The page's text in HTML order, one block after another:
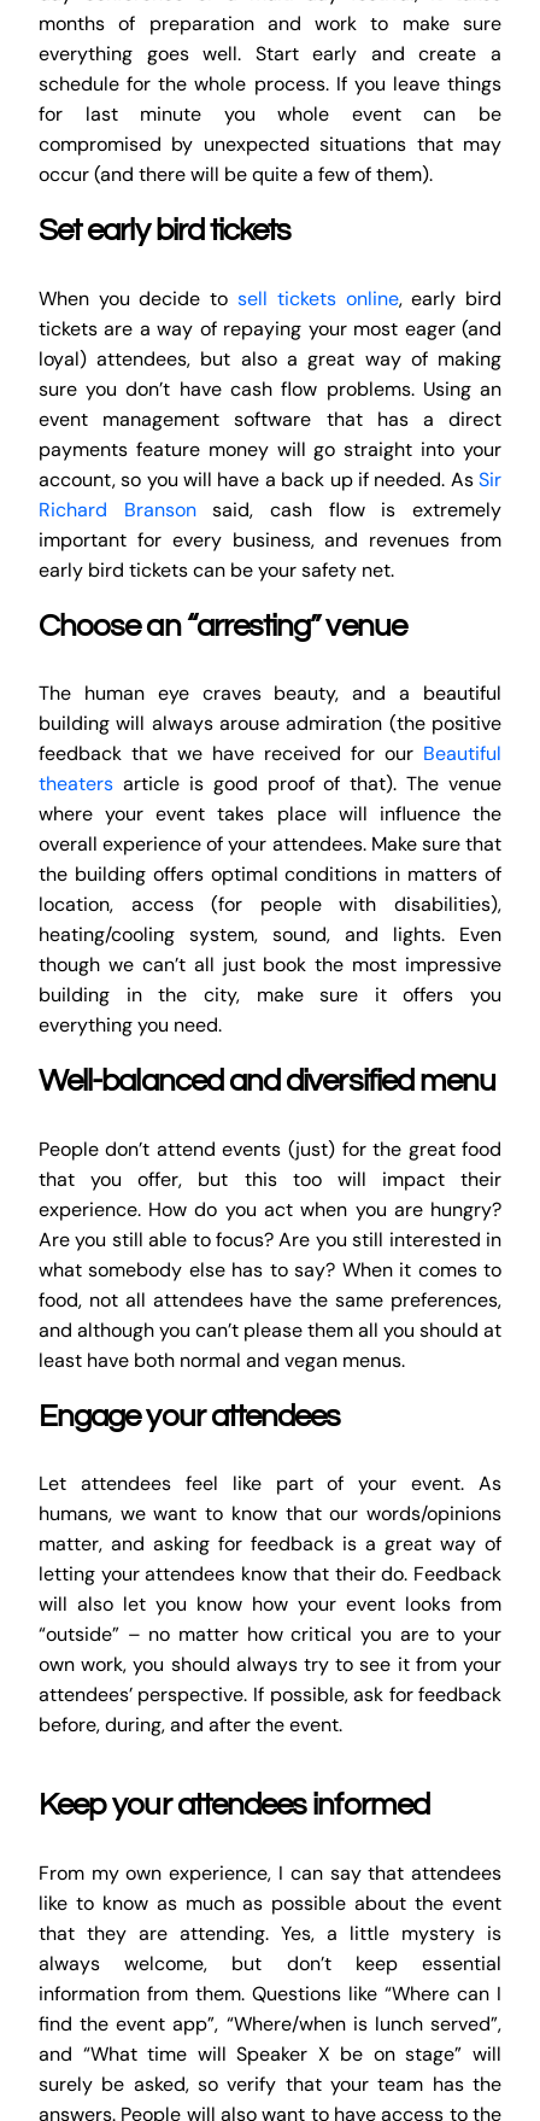
months of preparation and work to make sure
everything goes well. Start early and create a
schedule for the whole process. If you leave things
for last minute you whole event can be
compromised by unexpected situations that may
occur (and there will be quite a few of them).
Set early bird tickets
When you decide to sell tickets online, early bird
tickets are a way of repaying your most eager (and
loyal) attendees, but also a great way of making
sure you don’t have cash flow problems. Using an
event management software that has a direct
payments feature money will go straight into your
account, so you will have a back up if needed. AsSir
Richard Bransonsaid, cash flow is extremely
important for every business, and revenues from
early bird tickets can be your safety net.
Choose an “arresting” venue
The human eye craves beauty, and a beautiful
building will always arouse admiration (the positive
feedback that we have received for our Beautiful
theatersarticle is good proof of that). The venue
where your event takes place will influence the
overall experience of your attendees. Make sure that
the building offers optimal conditions in matters of
location, access (for people with disabilities),
heating/cooling system, sound, and lights. Even
though we can’t all just book the most impressive
building in the city, make sure it offers you
everything you need.
Well-balanced and diversified menu
People don’t attend events (just) for the great food
that you offer, but this too will impact their
experience. How do you act when you are hungry?
Are you still able to focus? Are you still interested in
what somebody else has to say? When it comes to
food, not all attendees have the same preferences,
and although you can’t please them all you should at
least have both normal and vegan menus.
Engage your attendees
Let attendees feel like part of your event. As
humans, we want to know that our words/opinions
matter, and asking for feedback is a great way of
letting your attendees know that their do. Feedback
will also let you know how your event looks from
“outside” – no matter how critical you are to your
own work, you should always try to see it from your
attendees’ perspective. If possible, ask for feedback
before, during, and after the event.
Keep your attendees informed
From my own experience, I can say that attendees
like to know as much as possible about the event
that they are attending. Yes, a little mystery is
always welcome, but don’t keep essential
information from them. Questions like “Where can I
find the event app”, “Where/when is lunch served”,
and “What time will Speaker X be on stage” will
surely be asked, so verify that your team has the
answers. People will also want to have access to the